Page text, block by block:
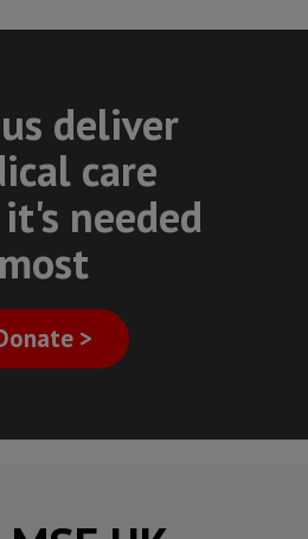
deliver
care
needed
most
>